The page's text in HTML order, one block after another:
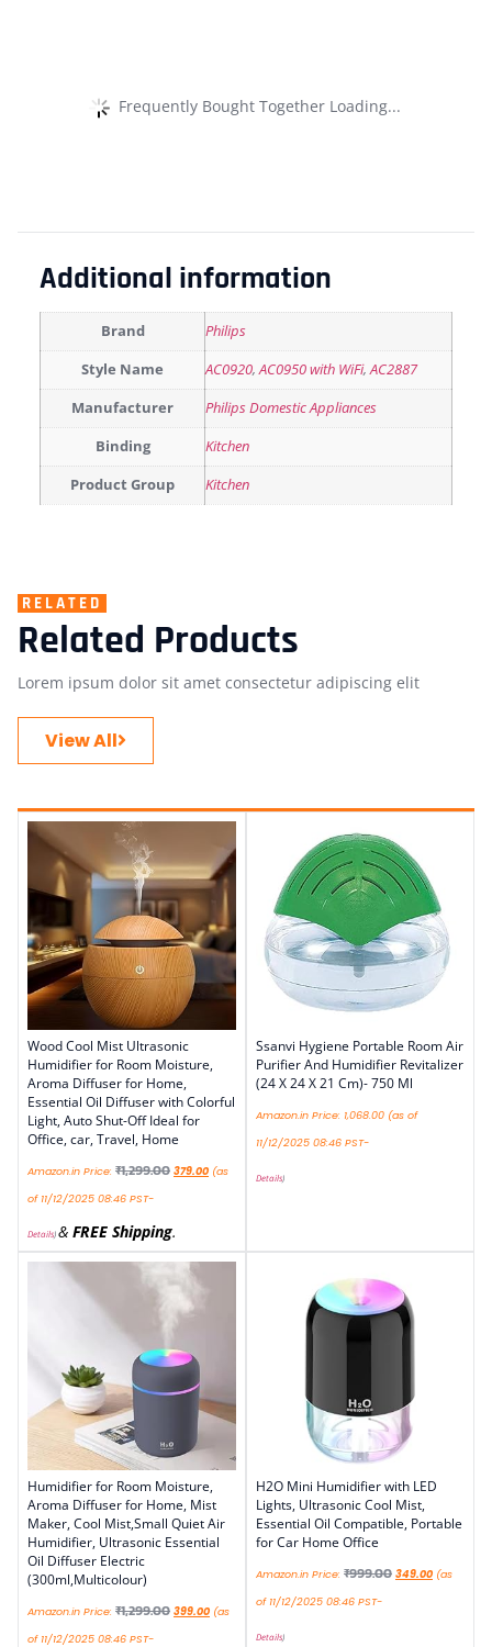
Frequently Bought Together Loading...
Additional information
Brand Philips
Style Name AC0920,AC0950 with WiFi,AC2887
Manufacturer Philips Domestic Appliances
Binding Kitchen
Product Group Kitchen
RELATED
Related Products
Lorem ipsum dolor sit amet consectetur adipiscing elit
View All
Wood Cool Mist Ultrasonic
Humidifier for Room Moisture,
Aroma Diffuser for Home,
Essential Oil Diffuser with Colorful
Light, Auto Shut-Off Ideal for
Office, car, Travel, Home
Amazon.in Price: ₹1,299.00 379.00 (as
of 11/12/2025 08:46 PST-
Details)& FREE Shipping.
Ssanvi Hygiene Portable Room Air
Purifier And Humidifier Revitalizer
(24 X 24 X 21 Cm)- 750 Ml
Amazon.in Price: 1,068.00 (as of
11/12/2025 08:46 PST-
Details)
Humidifier for Room Moisture,
Aroma Diffuser for Home, Mist
Maker, Cool Mist,Small Quiet Air
Humidifier, Ultrasonic Essential
Oil Diffuser Electric
(300ml,Multicolour)
Amazon.in Price: ₹1,299.00 399.00 (as
of 11/12/2025 08:46 PST-
H2O Mini Humidifier with LED
Lights, Ultrasonic Cool Mist,
Essential Oil Compatible, Portable
for Car Home Office
Amazon.in Price: ₹999.00 349.00 (as
of 11/12/2025 08:46 PST-
Details)